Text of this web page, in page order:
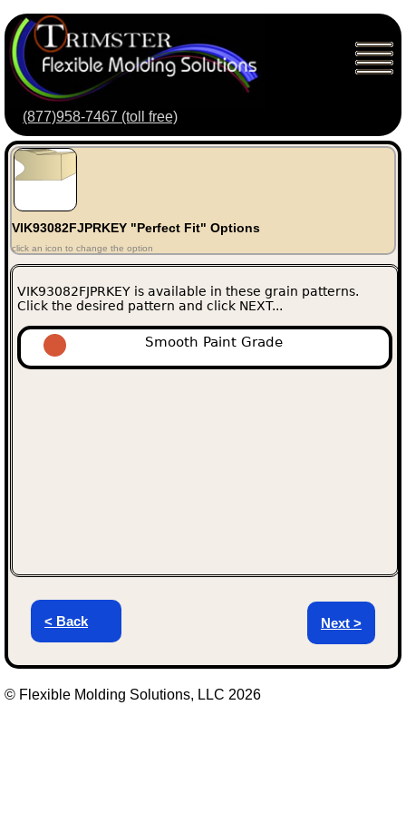
(877)958-7467 (toll free)
VIK93082FJPRKEY "Perfect Fit" Options
click an icon to change the option
VIK93082FJPRKEY is available in these grain patterns.
Click the desired pattern and click NEXT...
Smooth Paint Grade
Next >
< Back
© Flexible Molding Solutions, LLC 2026